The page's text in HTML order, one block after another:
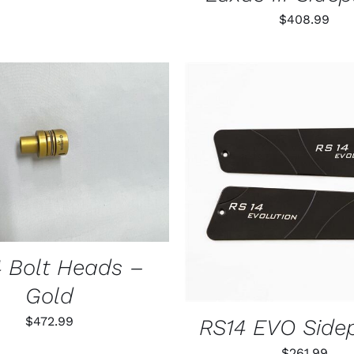
$408.99
THIS
PRODUCT
OPTIONS
MAY
BE
CHOSEN
ON
THE
/
Bolt Heads –
Gold
$472.99
ADD TO CART
RS14 EVO